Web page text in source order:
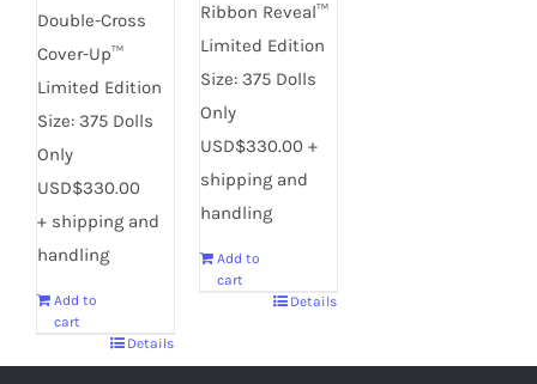
Double-Cross
Cover-Up™
Limited Edition
Size: 375 Dolls
Only
USD$330.00
+ shipping and
handling
Add to
cart
Details
Ribbon Reveal™
Limited Edition
Size: 375 Dolls
Only
USD$330.00 +
shipping and
handling
Add to
cart
Details